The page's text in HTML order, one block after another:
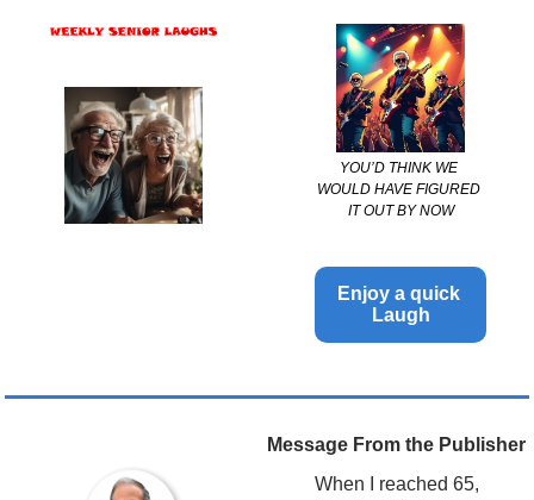
YOU’D THINK WE
WOULD HAVE FIGURED
IT OUT BY NOW
Enjoy a quick
Laugh
Message From the Publisher
When I reached 65,